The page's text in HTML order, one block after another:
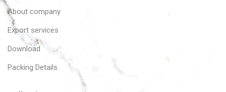
About company
Export services
Download
Packing Details